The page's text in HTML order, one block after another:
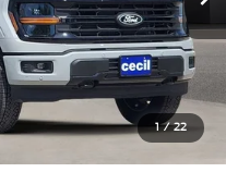
1 / 22